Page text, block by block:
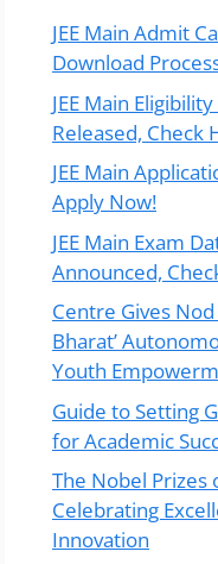
JEE Main Admit
Download
JEE Main
Released, Check
JEE Main
Apply Now!
JEE Main Exam
Announced,
Centre Gives Nod
Bharat’
Youth
Guide to Setting
for Academic
The Nobel Prizes
Celebrating
Innovation